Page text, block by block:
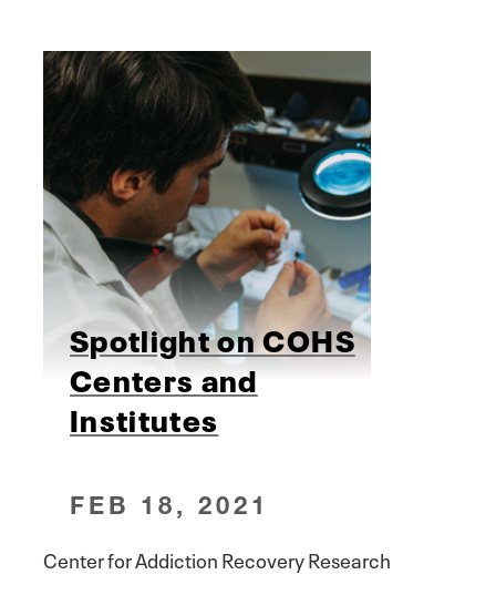
Spotlight on COHS
Centers and
Institutes
FEB 18, 2021
Center for Addiction Recovery Research